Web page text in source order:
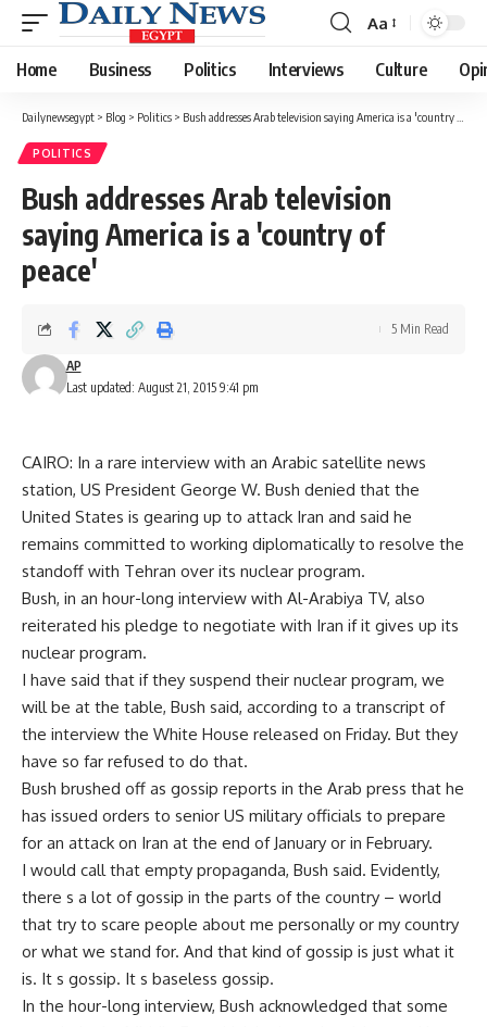
Font
Resizer
Aa
Home Business Politics Interviews Culture
Dailynewsegypt > Blog > Politics > Bush addresses Arab television saying America is a 'country of peace'
POLITICS
Bush addresses Arab television
saying America is a 'country of
peace'
Last updated: August 21, 2015 9:41 pm
AP
5 Min Read
CAIRO: In a rare interview with an Arabic satellite news
station, US President George W. Bush denied that the
United States is gearing up to attack Iran and said he
remains committed to working diplomatically to resolve the
standoff with Tehran over its nuclear program.
Bush, in an hour-long interview with Al-Arabiya TV, also
reiterated his pledge to negotiate with Iran if it gives up its
nuclear program.
I have said that if they suspend their nuclear program, we
will be at the table, Bush said, according to a transcript of
the interview the White House released on Friday. But they
have so far refused to do that.
Bush brushed off as gossip reports in the Arab press that he
has issued orders to senior US military officials to prepare
for an attack on Iran at the end of January or in February.
I would call that empty propaganda, Bush said. Evidently,
there s a lot of gossip in the parts of the country – world
that try to scare people about me personally or my country
or what we stand for. And that kind of gossip is just what it
is. It s gossip. It s baseless gossip.
In the hour-long interview, Bush acknowledged that some